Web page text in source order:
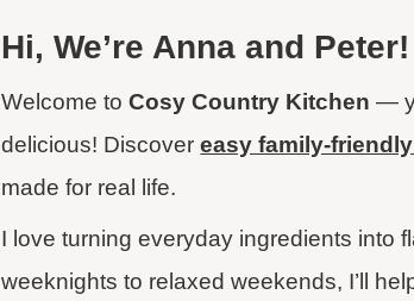
Hi, We’re Anna and Peter!
Welcome toCosy Country Kitchen —
delicious! Discovereasy family-
made for real life.
I love turning everyday ingredients into
weeknights to relaxed weekends, I’ll